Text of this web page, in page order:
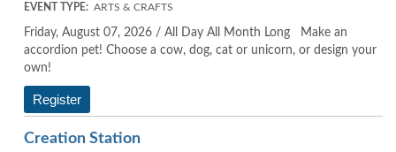
EVENT TYPE: ARTS & CRAFTS
Friday, August 07, 2026 / All Day All Month Long Make an
accordion pet! Choose a cow, dog, cat or unicorn, or design your
own!
Register
Creation Station